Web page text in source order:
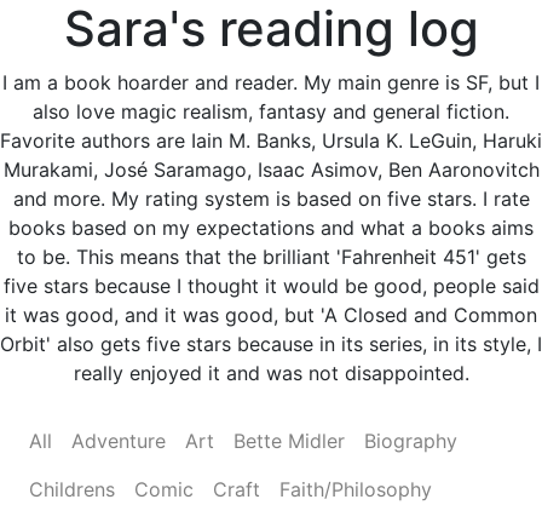
Sara's reading log
I am a book hoarder and reader. My main genre is SF, but I
also love magic realism, fantasy and general fiction.
Favorite authors are Iain M. Banks, Ursula K. LeGuin, Haruki
Murakami, José Saramago, Isaac Asimov, Ben Aaronovitch
and more. My rating system is based on five stars. I rate
books based on my expectations and what a books aims
to be. This means that the brilliant 'Fahrenheit 451' gets
five stars because I thought it would be good, people said
it was good, and it was good, but 'A Closed and Common
Orbit' also gets five stars because in its series, in its style, I
really enjoyed it and was not disappointed.
All Adventure Art Bette Midler
Biography
Childrens
Comic Craft
Faith/Philosophy